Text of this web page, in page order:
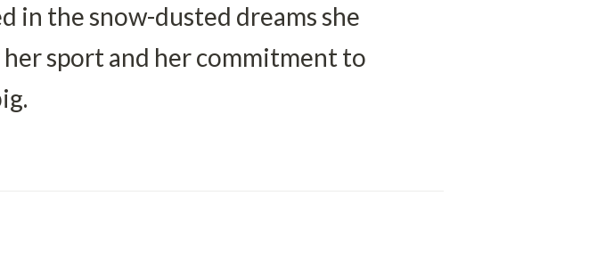
in the snow-dusted dreams she
sport and her commitment to